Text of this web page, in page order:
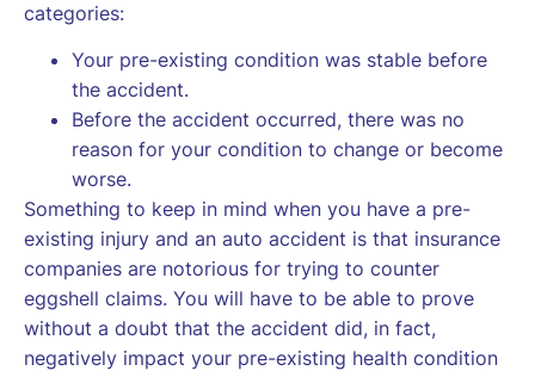
categories:
Your pre-existing condition was stable before
the accident.
Before the accident occurred, there was no
reason for your condition to change or become
worse.
Something to keep in mind when you have a pre-
existing injury and an auto accident is that insurance
companies are notorious for trying to counter
eggshell claims. You will have to be able to prove
without a doubt that the accident did, in fact,
negatively impact your pre-existing health condition